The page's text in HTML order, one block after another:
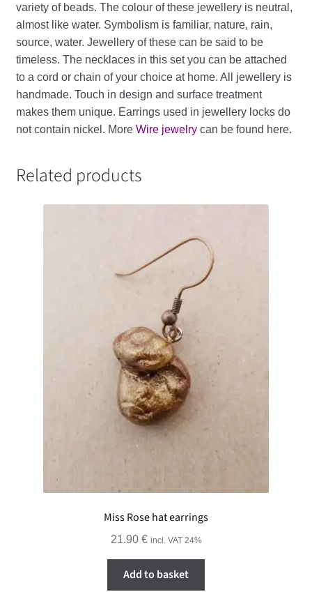
variety of beads. The colour of these jewellery is neutral ,
almost like water. Symbolism is familiar, nature, rain,
source, water. Jewellery of these can be said to be
timeless. The necklaces in this set you can be attached
to a cord or chain of your choice at home. All jewellery is
handmade. Touch in design and surface treatment
makes them unique. Earrings used in jewellery locks do
not contain nickel . More Wire jewelrycan be found here.
Related products
Miss Rose hat earrings
21.90 € incl. VAT 24%
Add to basket